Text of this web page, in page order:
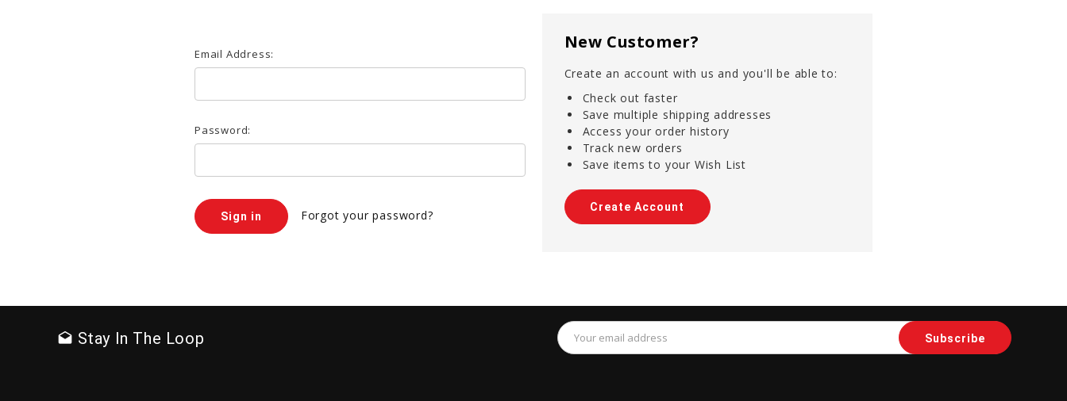
Email Address:
Password:
Forgot your password?
New Customer?
Create an account with us and you'll be able to:
Check out faster
Save multiple shipping addresses
Access your order history
Track new orders
Save items to your Wish List
Create Account
drafts Stay In The Loop
Email
Address